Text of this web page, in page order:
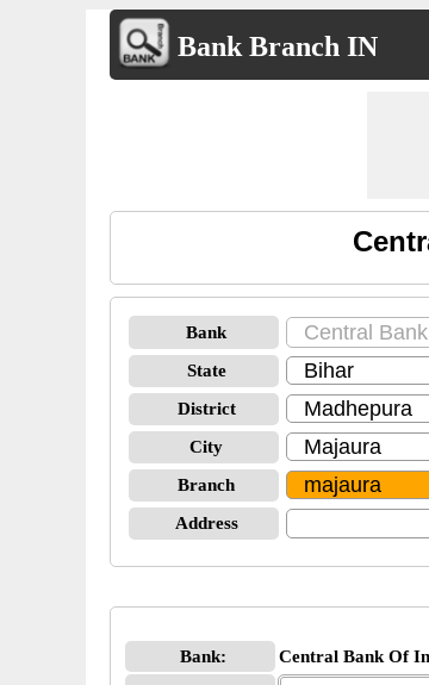
Bank Branch IN
Bank
State
District
City
Branch
Address
Bank: Central Bank Of